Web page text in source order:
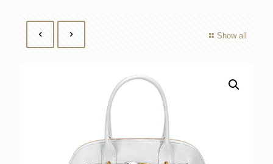
Show all